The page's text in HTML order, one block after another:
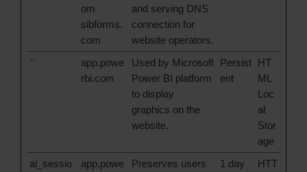
om
sibforms.
com
and serving DNS
connection for
website operators.
``
app.powe
rbi.com
Used by Microsoft
Power BI platform
to display
graphics on the
website.
Persist
ent
HT
ML
Loc
al
Stor
age
ai_sessio
app.powe
Preserves users
1 day
HTT